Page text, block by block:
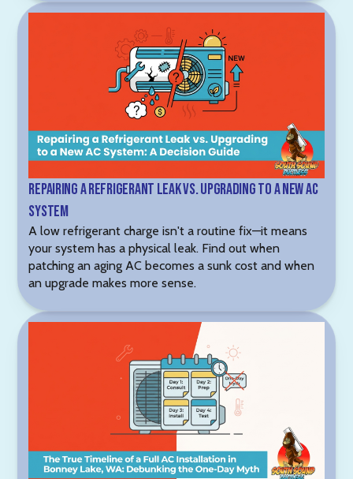
Repairing a Refrigerant Leak vs. Upgrading to a New AC
System
A low refrigerant charge isn't a routine fix—it means
your system has a physical leak. Find out when
patching an aging AC becomes a sunk cost and when
an upgrade makes more sense.